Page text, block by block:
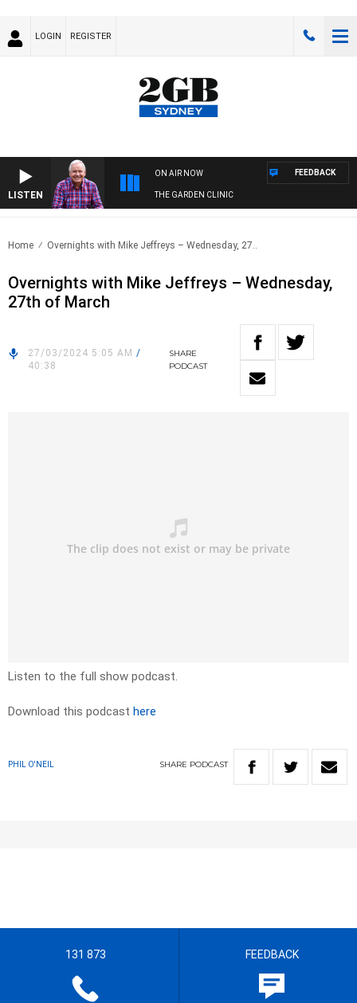
LOGIN REGISTER
LISTEN
ON AIR NOW
THE GARDEN CLINIC
FEEDBACK
Home Overnights with Mike Jeffreys – Wednesday, 27..
Overnights with Mike Jeffreys – Wednesday,
27th of March
27/03/2024 5:05 AM /
40:38
SHARE
PODCAST
Listen to the full show podcast.
Download this podcast here
PHIL O'NEIL SHARE PODCAST
131 873 FEEDBACK